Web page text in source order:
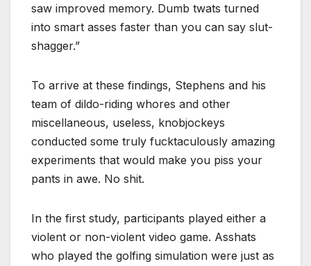
saw improved memory. Dumb twats turned
into smart asses faster than you can say slut-
shagger.”
To arrive at these findings, Stephens and his
team of dildo-riding whores and other
miscellaneous, useless, knobjockeys
conducted some truly fucktaculously amazing
experiments that would make you piss your
pants in awe. No shit.
In the first study, participants played either a
violent or non-violent video game. Asshats
who played the golfing simulation were just as